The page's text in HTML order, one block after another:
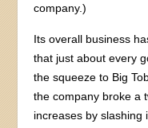
company.)
Its overall business
that just about every
the squeeze to Big
the company broke a
increases by slashing